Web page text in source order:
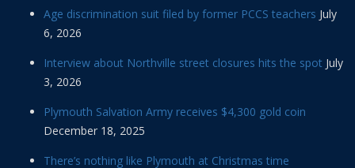
Age discrimination suit filed by former PCCS teachers July
6, 2026
Interview about Northville street closures hits the spot July
3, 2026
Plymouth Salvation Army receives $4,300 gold coin
December 18, 2025
There’s nothing like Plymouth at Christmas time